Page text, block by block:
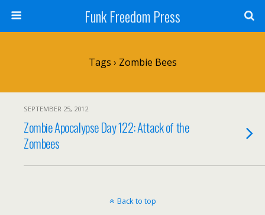
Funk Freedom Press
Tags › Zombie Bees
SEPTEMBER 25, 2012
Zombie Apocalypse Day 122: Attack of the
Zombees
Back to top